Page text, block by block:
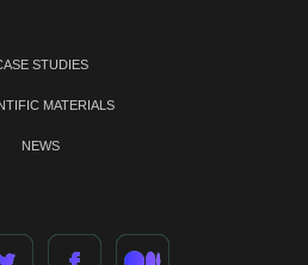
STUDIES
MATERIALS
NEWS